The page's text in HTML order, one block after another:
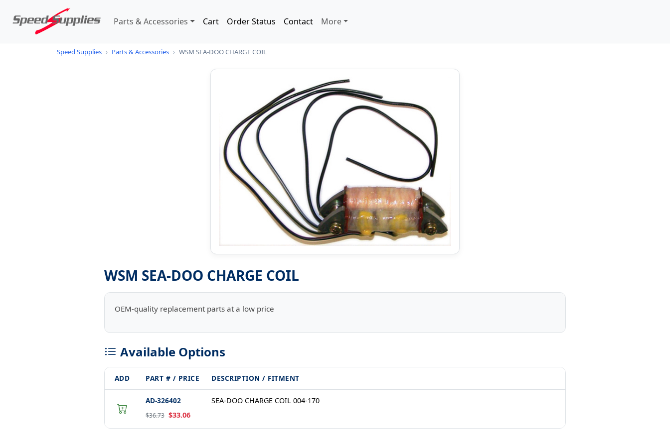
Parts & Accessories Cart Order Status Contact More
Speed Supplies › Parts & Accessories › WSM SEA-DOO CHARGE COIL
WSM SEA-DOO CHARGE COIL
OEM-quality replacement parts at a low price
Available Options
ADD PART # / PRICE DESCRIPTION / FITMENT
AD-326402
$36.73 $33.06
SEA-DOO CHARGE COIL 004-170